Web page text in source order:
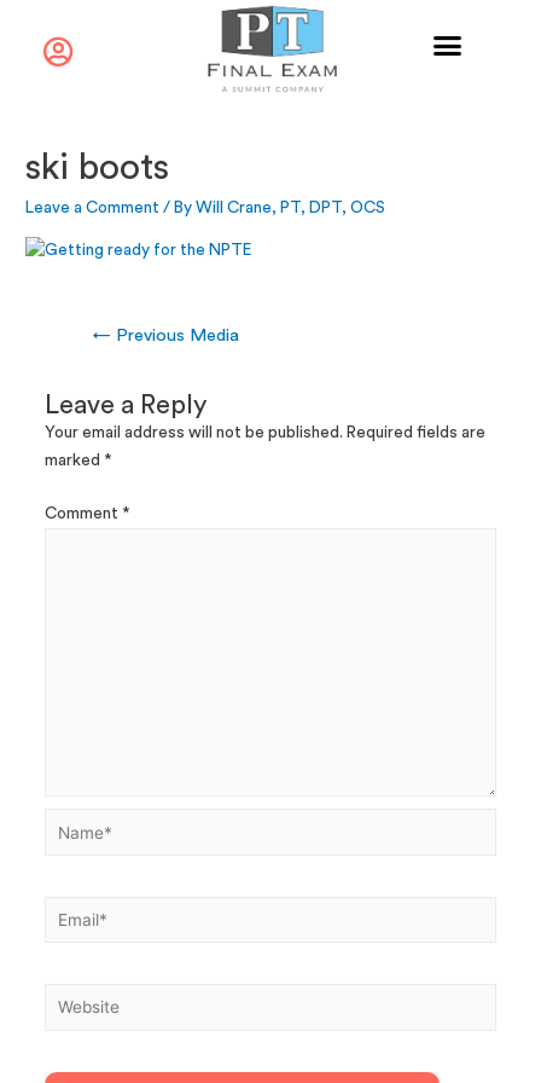
ski boots
Leave a Comment / ByWill Crane, PT, DPT, OCS
← Previous Media
Leave a Reply
Your email address will not be published. Required fields are
marked *
Comment *